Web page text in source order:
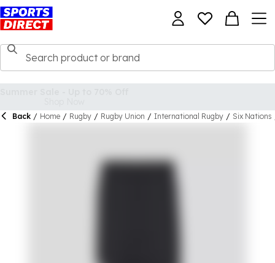
Back / Home / Rugby / Rugby Union / International Rugby / Six Nations